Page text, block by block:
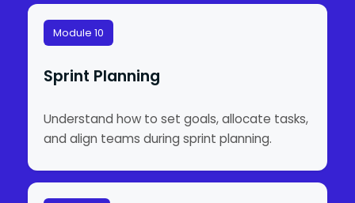
Module 10
Sprint Planning
Understand how to set goals, allocate tasks,
and align teams during sprint planning.